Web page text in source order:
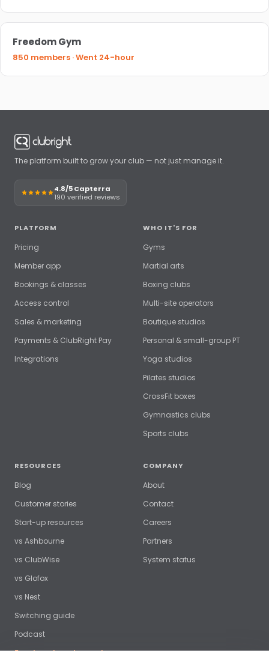
Freedom Gym
850 members · Went 24-hour
The platform built to grow your club — not just manage it.
4.8/5 Capterra
190 verified reviews
PLATFORM
Pricing
Member app
Bookings & classes
Access control
Sales & marketing
Payments & ClubRight Pay
Integrations
WHO IT'S FOR
Gyms
Martial arts
Boxing clubs
Multi-site operators
Boutique studios
Personal & small-group PT
Yoga studios
Pilates studios
CrossFit boxes
Gymnastics clubs
Sports clubs
RESOURCES
Blog
Customer stories
Start-up resources
vs Ashbourne
vs ClubWise
vs Glofox
vs Nest
Switching guide
Podcast
Free benchmark report →
COMPANY
About
Contact
Careers
Partners
System status